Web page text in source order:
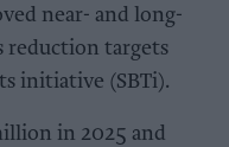
near- and long-
reduction targets
initiative (SBTi).
in 2025 and